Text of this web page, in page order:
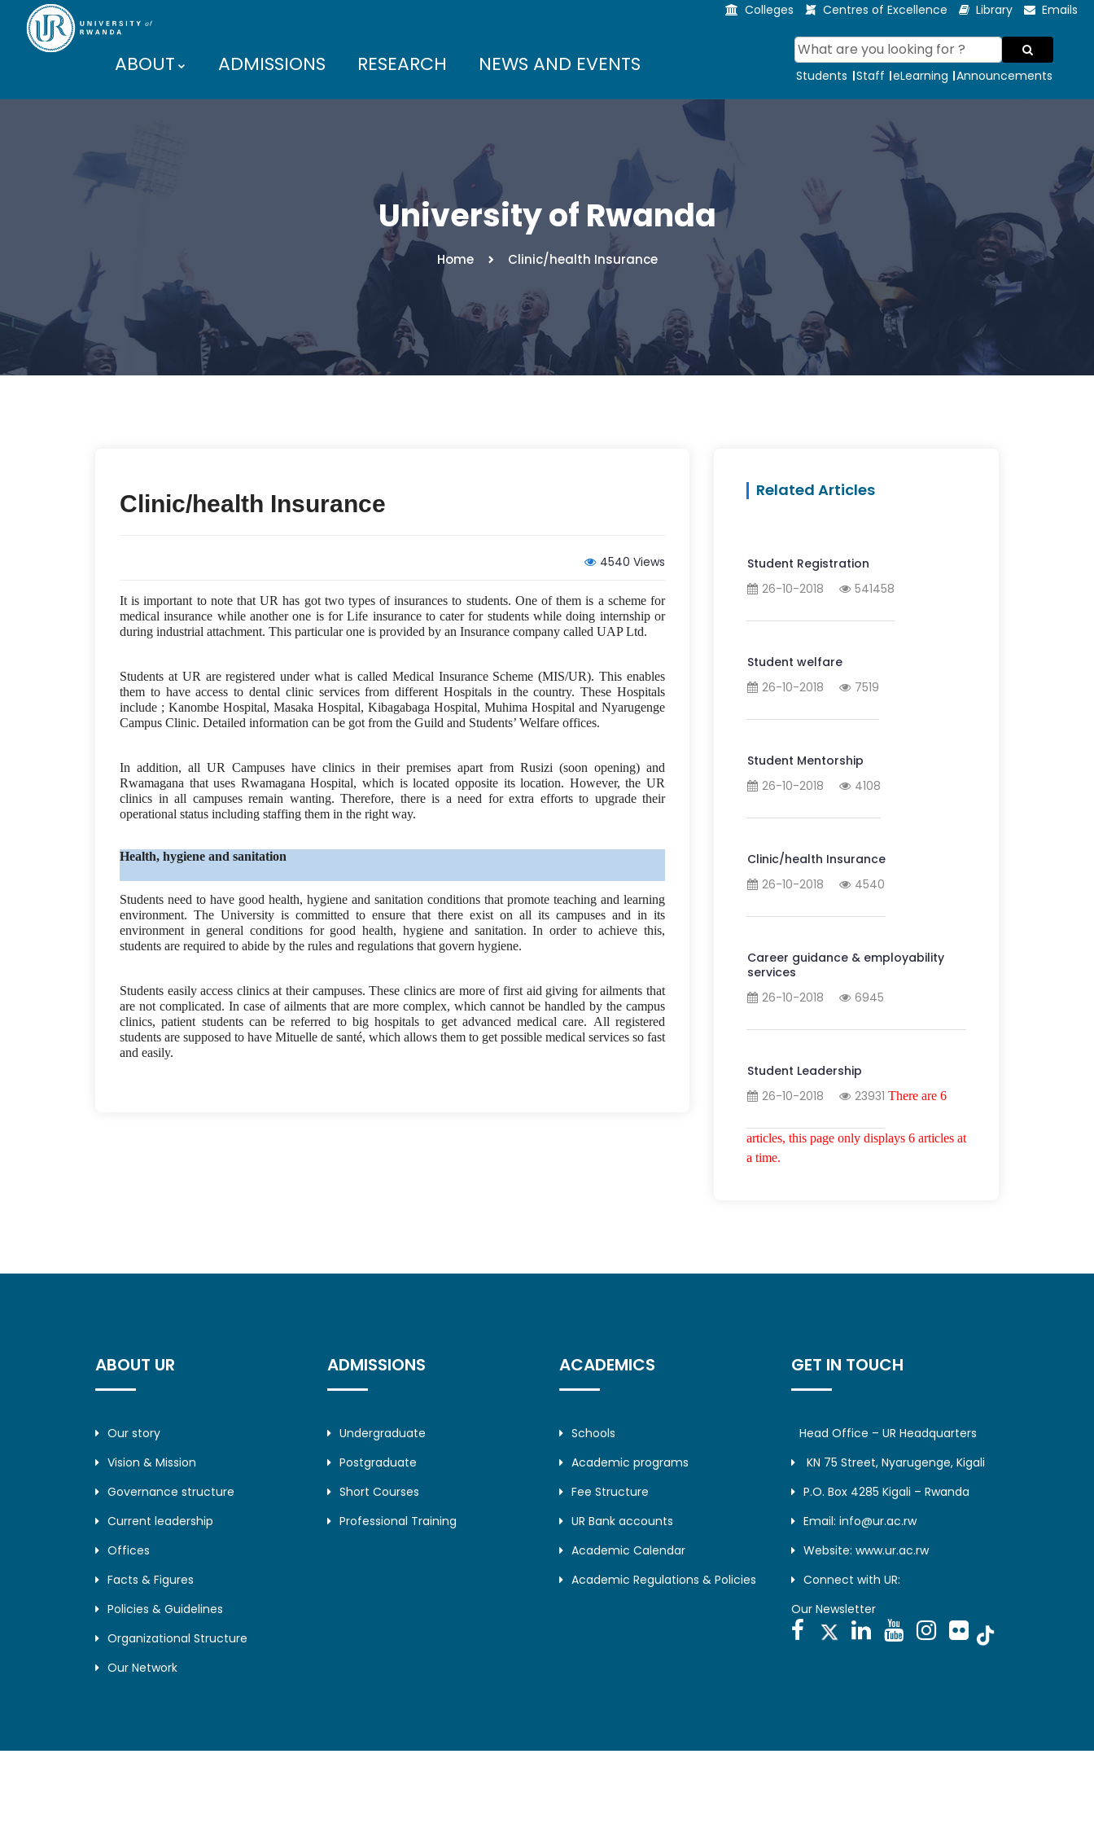
Colleges Centres of Excellence Library Emails
ABOUT ADMISSIONS RESEARCH NEWS AND EVENTS Students Staff eLearning Announcements
University of Rwanda
Home Clinic/health Insurance
Clinic/health Insurance
4540 Views
It is important to note that UR has got two types of insurances to students. One of them is a scheme for
medical insurance while another one is for Life insurance to cater for students while doing internship or
during industrial attachment. This particular one is provided by an Insurance company called UAP Ltd.
Students at UR are registered under what is called Medical Insurance Scheme (MIS/UR). This enables
them to have access to dental clinic services from different Hospitals in the country. These Hospitals
include ; Kanombe Hospital, Masaka Hospital, Kibagabaga Hospital, Muhima Hospital and Nyarugenge
Campus Clinic. Detailed information can be got from the Guild and Students’ Welfare offices.
In addition, all UR Campuses have clinics in their premises apart from Rusizi (soon opening) and
Rwamagana that uses Rwamagana Hospital, which is located opposite its location. However, the UR
clinics in all campuses remain wanting. Therefore, there is a need for extra efforts to upgrade their
operational status including staffing them in the right way.
Health, hygiene and sanitation
Students need to have good health, hygiene and sanitation conditions that promote teaching and learning
environment. The University is committed to ensure that there exist on all its campuses and in its
environment in general conditions for good health, hygiene and sanitation. In order to achieve this,
students are required to abide by the rules and regulations that govern hygiene.
Students easily access clinics at their campuses. These clinics are more of first aid giving for ailments that
are not complicated. In case of ailments that are more complex, which cannot be handled by the campus
clinics, patient students can be referred to big hospitals to get advanced medical care. All registered
students are supposed to have Mituelle de santé, which allows them to get possible medical services so fast
and easily.
Related Articles
Student Registration
26-10-2018
541458
Student welfare
26-10-2018
7519
Student Mentorship
26-10-2018
4108
Clinic/health Insurance
26-10-2018
4540
Career guidance & employability
services
26-10-2018
6945
Student Leadership
26-10-2018
23931 There are 6
articles, this page only displays 6 articles at
a time.
ABOUT UR
Our story
Vision & Mission
Governance structure
Current leadership
Offices
Facts & Figures
Policies & Guidelines
Organizational Structure
Our Network
ADMISSIONS
Undergraduate
Postgraduate
Short Courses
Professional Training
ACADEMICS
Schools
Academic programs
Fee Structure
UR Bank accounts
Academic Calendar
Academic Regulations & Policies
GET IN TOUCH
Head Office – UR Headquarters
KN 75 Street, Nyarugenge, Kigali
P.O. Box 4285 Kigali – Rwanda
Email: info@ur.ac.rw
Website: www.ur.ac.rw
Connect with UR:
Our Newsletter